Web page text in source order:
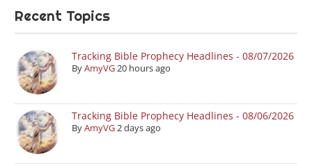
Recent Topics
Tracking Bible Prophecy Headlines - 08/07/2026
ByAmyVG20 hours ago
Tracking Bible Prophecy Headlines - 08/06/2026
ByAmyVG2 days ago